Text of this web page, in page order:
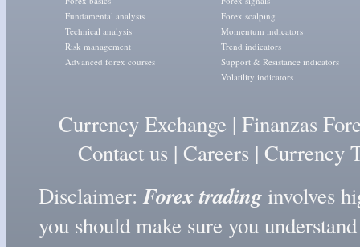
Fundamental analysis
Technical analysis
Risk management
Advanced forex courses
Forex scalping
Momentum indicators
Trend indicators
Support & Resistance indicators
Volatility indicators
Currency Exchange | Finanzas
Contact us | Careers | Currency
Disclaimer:Forex tradinginvolves
you should make sure you